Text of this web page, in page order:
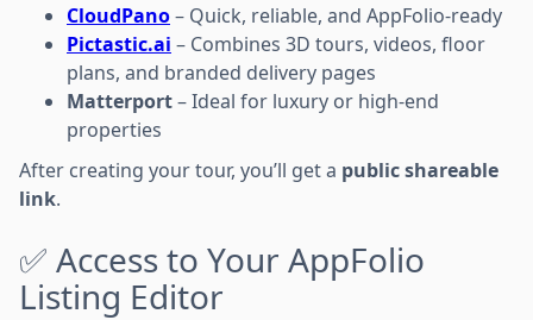
CloudPano– Quick, reliable, and AppFolio-ready
Pictastic.ai – Combines 3D tours, videos, floor
plans, and branded delivery pages
Matterport– Ideal for luxury or high-end
properties
After creating your tour, you’ll get a public shareable
link.
✅ Access to Your AppFolio
Listing Editor